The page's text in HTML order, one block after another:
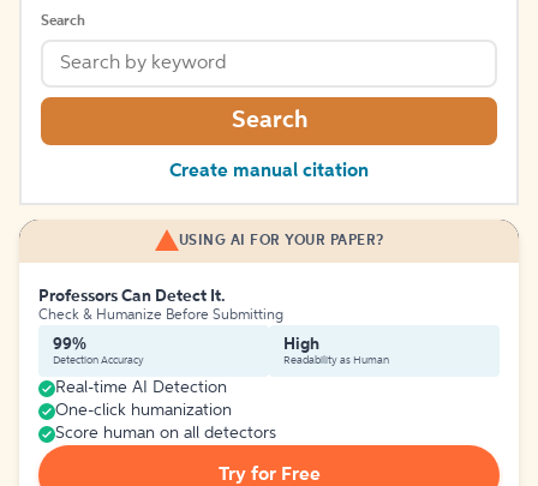
Search
Search
Create manual citation
USING AI FOR YOUR PAPER?
Professors Can Detect It.
Check & Humanize Before Submitting
99%
Detection Accuracy
High
Readability as Human
Real-time AI Detection
One-click humanization
Score human on all detectors
Try for Free